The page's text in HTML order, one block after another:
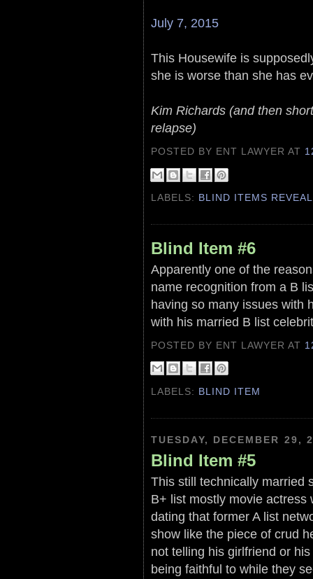
July 7, 2015
This Housewife is
she is worse than she has
Kim Richards (and then
relapse)
POSTED BY ENT LAWYERAT
LABELS: BLIND ITEMS
Blind Item #6
Apparently one of the
name recognition from a B
having so many issues with
with his married B list
POSTED BY ENT LAWYERAT
LABELS: BLIND ITEM
TUESDAY, DECEMBER 29,
Blind Item #5
This still technically married
B+ list mostly movie actress
dating that former A list
show like the piece of crud
not telling his girlfriend or
being faithful to while they